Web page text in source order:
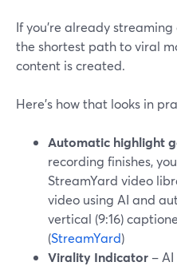
If you’re already
the shortest path to viral
content is created.
Here’s how that looks in
Automatic highlight
recording finishes,
StreamYard video
video using AI and
vertical (9:16)
(StreamYard)
Virality Indicator –